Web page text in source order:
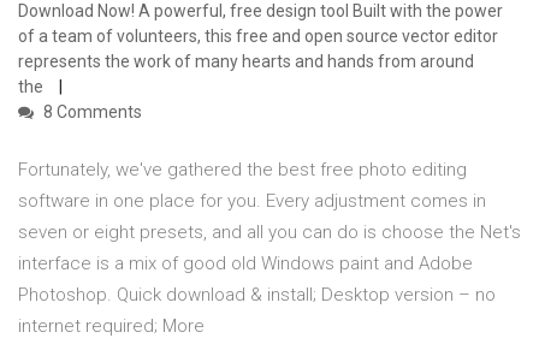
Download Now! A powerful, free design tool Built with the power
of a team of volunteers, this free and open source vector editor
represents the work of many hearts and hands from around
the
8 Comments
Fortunately, we've gathered the best free photo editing
software in one place for you. Every adjustment comes in
seven or eight presets, and all you can do is choose the Net's
interface is a mix of good old Windows paint and Adobe
Photoshop. Quick download & install; Desktop version – no
internet required; More